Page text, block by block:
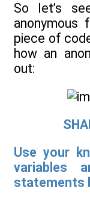
So let’s
anonymous
piece of
how an
out:
Use your
variables
statements